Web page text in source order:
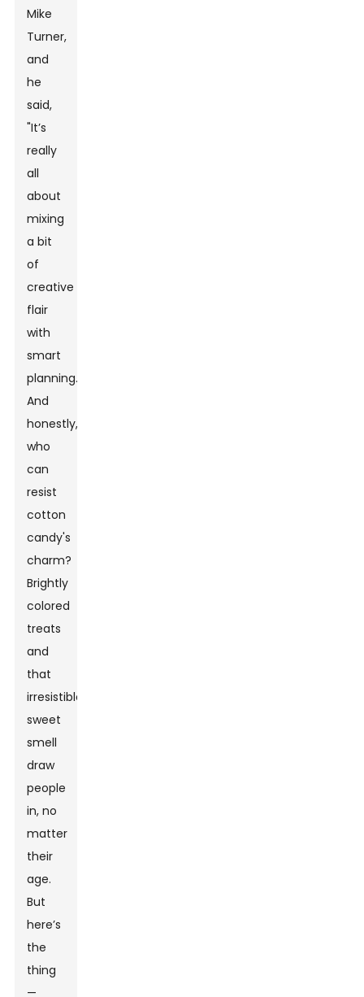
Mike
Turner,
and
he
said,
"It’s
really
all
about
mixing
a bit
of
creative
flair
with
smart
planning."
And
honestly,
who
can
resist
cotton
candy's
charm?
Brightly
colored
treats
and
that
irresistible
sweet
smell
draw
people
in, no
matter
their
age.
But
here’s
the
thing
—